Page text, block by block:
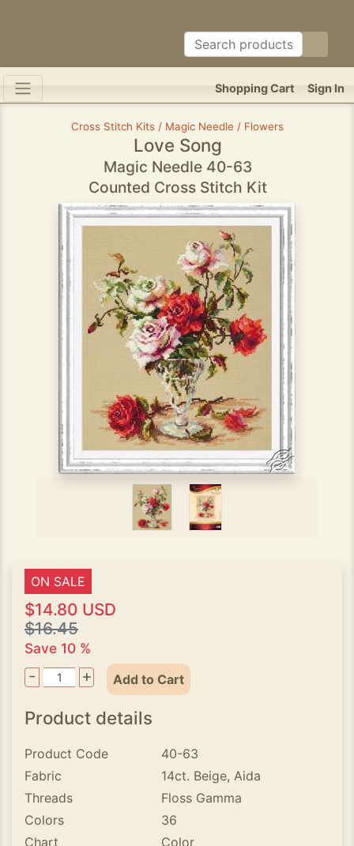
Sign In
Shopping Cart
Cross Stitch Kits / Magic Needle / Flowers
Love Song
Magic Needle 40-63
Counted Cross Stitch Kit
ON SALE
$14.80 USD
$16.45
Save 10 %
- + Add to Cart
Product details
Product Code
40-63
Fabric
14ct. Beige, Aida
Threads
Floss Gamma
Colors
36
Chart
Color